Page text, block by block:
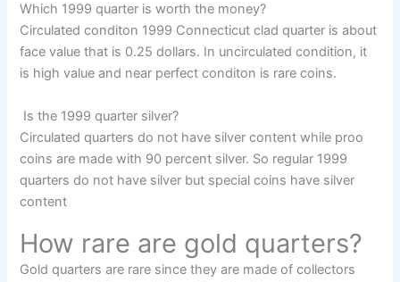
Which 1999 quarter is worth the money?
Circulated conditon 1999 Connecticut clad quarter is about
face value that is 0.25 dollars. In uncirculated condition, it
is high value and near perfect conditon is rare coins.
Is the 1999 quarter silver?
Circulated quarters do not have silver content while proo
coins are made with 90 percent silver. So regular 1999
quarters do not have silver but special coins have silver
content
How rare are gold quarters?
Gold quarters are rare since they are made of collectors